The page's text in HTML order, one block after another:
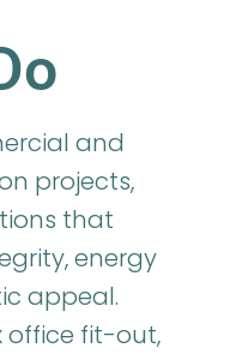
and
projects,
that
energy
appeal.
office fit-out,